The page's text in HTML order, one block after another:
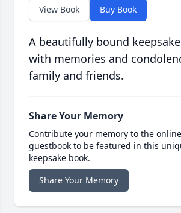
View Book Buy Book
A beautifully bound
with memories and
family and friends.
Share Your Memory
Contribute your memory to the online
guestbook to be featured in this
keepsake book.
Share Your Memory